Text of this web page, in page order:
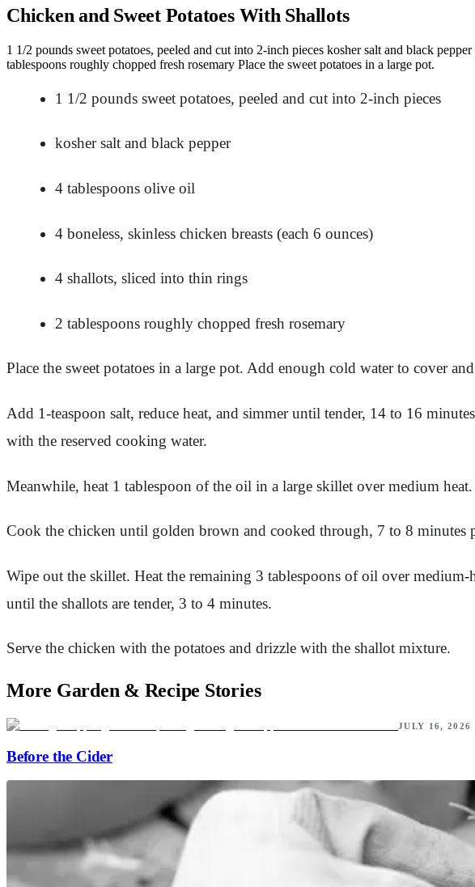
Chicken and Sweet Potatoes With Shallots
1 1/2 pounds sweet potatoes, peeled and cut into 2-inch pieces kosher salt and black
tablespoons roughly chopped fresh rosemary Place the sweet potatoes in a large pot.
1 1/2 pounds sweet potatoes, peeled and cut into 2-inch pieces
kosher salt and black pepper
4 tablespoons olive oil
4 boneless, skinless chicken breasts (each 6 ounces)
4 shallots, sliced into thin rings
2 tablespoons roughly chopped fresh rosemary
Place the sweet potatoes in a large pot. Add enough cold water to cover
Add 1-teaspoon salt, reduce heat, and simmer until tender, 14 to 16
with the reserved cooking water.
Meanwhile, heat 1 tablespoon of the oil in a large skillet over medium
Cook the chicken until golden brown and cooked through, 7 to 8 minutes
Wipe out the skillet. Heat the remaining 3 tablespoons of oil over
until the shallots are tender, 3 to 4 minutes.
Serve the chicken with the potatoes and drizzle with the shallot mixture.
More Garden & Recipe Stories
JULY 16, 2026
Before the Cider